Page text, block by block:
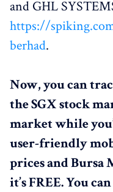
and GHL
https://
berhad.
Now, you can
the SGX stock
market while
user-friendly
prices and Bursa
it’s FREE. You